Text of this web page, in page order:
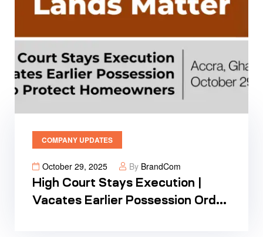
COMPANY UPDATES
October 29, 2025 By BrandCom
High Court Stays Execution |
Vacates Earlier Possession Order